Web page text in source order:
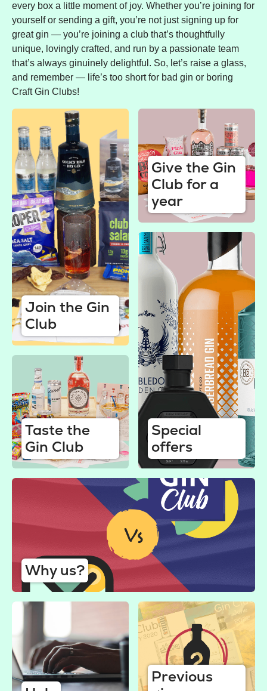
every box a little moment of joy. Whether you’re joining for
yourself or sending a gift, you’re not just signing up for
great gin — you’re joining a club that’s thoughtfully
unique, lovingly crafted, and run by a passionate team
that’s always ginuinely delightful. So, let’s raise a glass,
and remember — life’s too short for bad gin or boring
Craft Gin Clubs!
Join the Gin
Club
Give the Gin
Club for a
year
Taste the
Gin Club
Special
offers
Why us?
Previous